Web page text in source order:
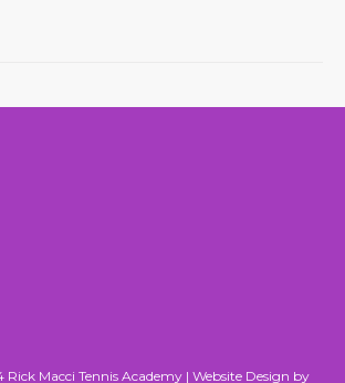
Macci Tennis Academy | Website Design by